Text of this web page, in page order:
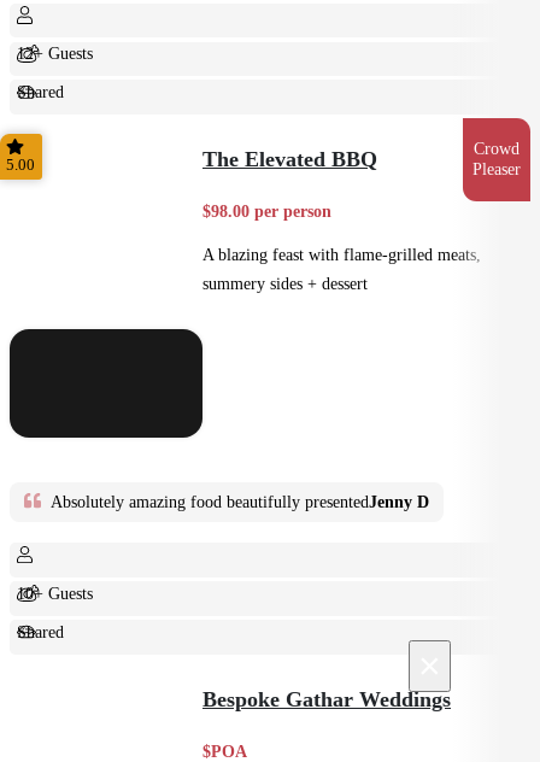
12+ Guests
Shared
Feast
Crowd
Pleaser
5.00 The Elevated BBQ
$98.00 per person
A blazing feast with flame-grilled meats,
summery sides + dessert
Absolutely amazing food beautifully presentedJenny D
10+ Guests
Shared
Bespoke Gathar Weddings
$POA